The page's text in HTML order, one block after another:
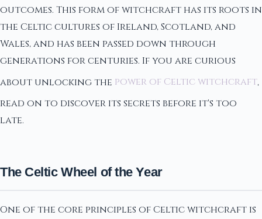
outcomes. This form of witchcraft has its roots in
the Celtic cultures of Ireland, Scotland, and
Wales, and has been passed down through
generations for centuries. If you are curious
about unlocking the power of Celtic witchcraft,
read on to discover its secrets before it's too
late.
The Celtic Wheel of the Year
One of the core principles of Celtic witchcraft is